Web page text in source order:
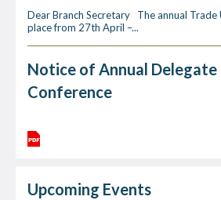
Dear Branch Secretary The annual Trade
place from 27th April –...
Notice of Annual Delegate
Conference
Upcoming Events